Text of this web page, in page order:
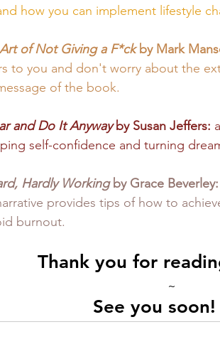
how you can implement lifestyle
of Not Giving a F*ck by Mark
to you and don't worry about the
of the book.
and Do It Anyway by Susan Jeffers:
self-confidence and turning
Hardly Working by Grace Beverley:
provides tips of how to
burnout.
Thank you for
~
See you